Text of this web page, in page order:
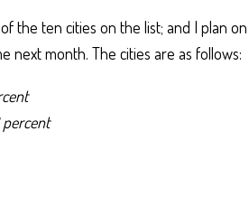
the ten cities on the list; and I plan
next month. The cities are as follows:
percent